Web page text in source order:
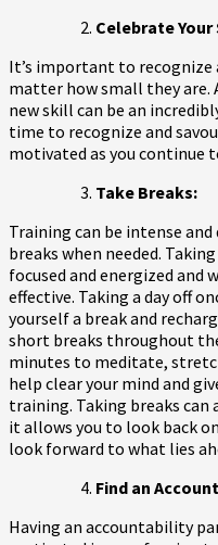
Celebrate Your
It’s important to recognize
matter how small they are.
new skill can be an
time to recognize and
motivated as you continue
Take Breaks:
Training can be intense
breaks when needed.
focused and energized and
effective. Taking a day off
yourself a break and
short breaks throughout
minutes to meditate,
help clear your mind and
training. Taking breaks can
it allows you to look back
look forward to what lies
Find an
Having an accountability